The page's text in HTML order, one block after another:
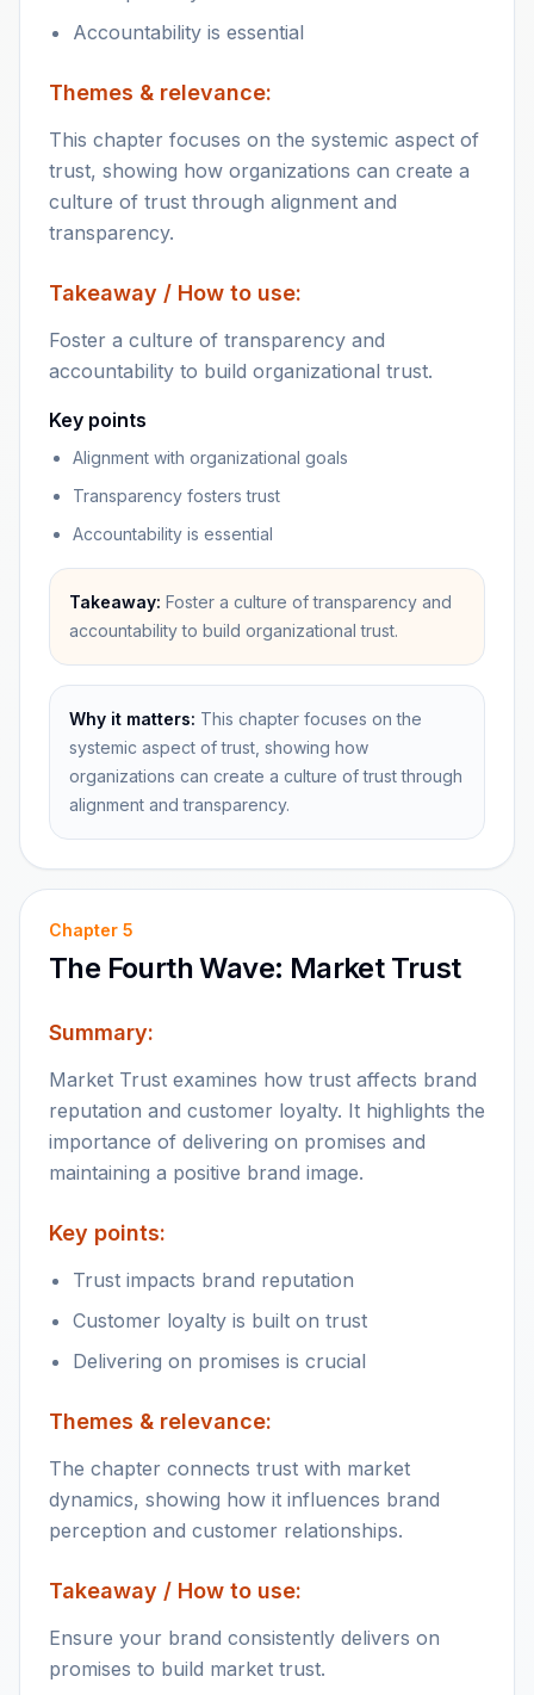
Accountability is essential
Themes & relevance:
This chapter focuses on the systemic aspect of
trust, showing how organizations can create a
culture of trust through alignment and
transparency.
Takeaway / How to use:
Foster a culture of transparency and
accountability to build organizational trust.
Key points
Alignment with organizational goals
Transparency fosters trust
Accountability is essential
Takeaway: Foster a culture of transparency and
accountability to build organizational trust.
Why it matters: This chapter focuses on the
systemic aspect of trust, showing how
organizations can create a culture of trust through
alignment and transparency.
Chapter 5
The Fourth Wave: Market Trust
Summary:
Market Trust examines how trust affects brand
reputation and customer loyalty. It highlights the
importance of delivering on promises and
maintaining a positive brand image.
Key points:
Trust impacts brand reputation
Customer loyalty is built on trust
Delivering on promises is crucial
Themes & relevance:
The chapter connects trust with market
dynamics, showing how it influences brand
perception and customer relationships.
Takeaway / How to use:
Ensure your brand consistently delivers on
promises to build market trust.